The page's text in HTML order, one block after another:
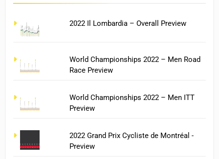
2022 Il Lombardia – Overall Preview
World Championships 2022 – Men Road
Race Preview
World Championships 2022 – Men ITT
Preview
2022 Grand Prix Cycliste de Montréal -
Preview